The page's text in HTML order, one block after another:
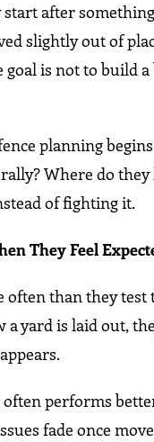
after
slightly out of
goal is not to build
planning
Where do
of fighting it.
They Feel
than they test
yard is laid out,
performs
fade once